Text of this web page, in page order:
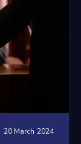
20 March 2024